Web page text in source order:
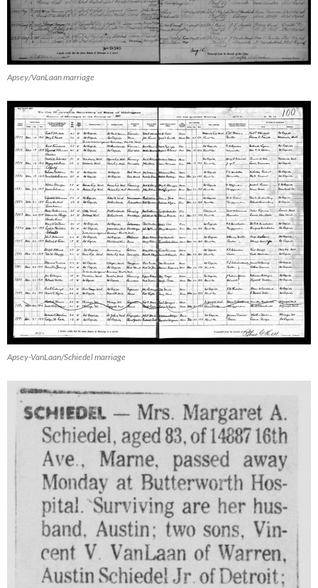
Apsey/VanLaan marriage
Apsey-VanLaan/Schiedel marriage